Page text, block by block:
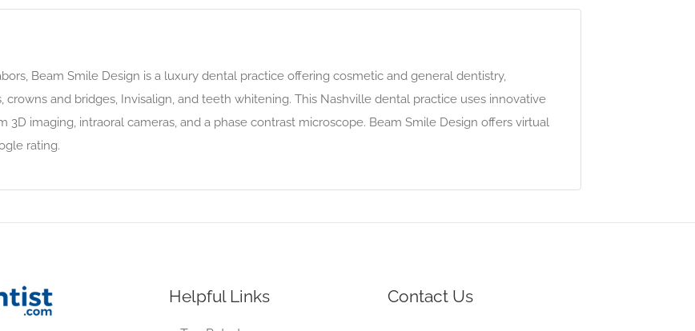
Beam Smile Design is a luxury dental practice offering cosmetic and general dentistry,
and bridges, Invisalign, and teeth whitening. This Nashville dental practice uses innovative
3D imaging, intraoral cameras, and a phase contrast microscope. Beam Smile Design offers virtual
rating.
Helpful Links Contact Us